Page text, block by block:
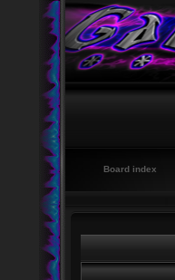
Board index